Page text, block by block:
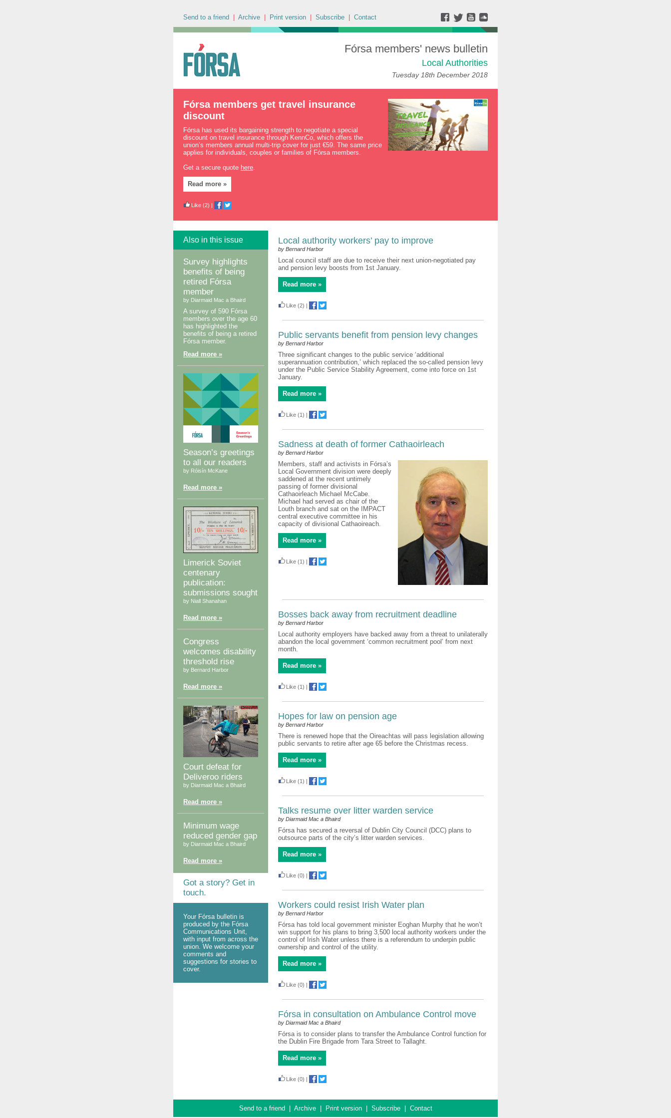
Send to a friend Archive Print version Subscribe Contact
Fórsa members' news bulletin
Local Authorities
Tuesday 18th December 2018
Fórsa members get travel insurance
discount
Fórsa has used its bargaining strength to negotiate a special
discount on travel insurance through KennCo, which offers the
union’s members annual multi-trip cover for just €59. The same price
applies for individuals, couples or families of Fórsa members.
Get a secure quote here.
Read more »
Like (2) |
Also in this issue
Survey highlights
benefits of being
retired Fórsa
member
by Diarmaid Mac a Bhaird
A survey of 590 Fórsa
members over the age 60
has highlighted the
benefits of being a retired
Fórsa member.
Read more »
Season’s greetings
to all our readers
by Róisín McKane
Read more »
Limerick Soviet
centenary
publication:
submissions sought
by Niall Shanahan
Read more »
Congress
welcomes disability
threshold rise
by Bernard Harbor
Read more »
Court defeat for
Deliveroo riders
by Diarmaid Mac a Bhaird
Read more »
Minimum wage
reduced gender gap
by Diarmaid Mac a Bhaird
Read more »
Got a story? Get in
touch.
Your Fórsa bulletin is
produced by the Fórsa
Communications Unit,
with input from across the
union. We welcome your
comments and
suggestions for stories to
cover.
Local authority workers’ pay to improve
by Bernard Harbor
Local council staff are due to receive their next union-negotiated pay
and pension levy boosts from 1st January.
Read more »
Like (2) |
Public servants benefit from pension levy changes
by Bernard Harbor
Three significant changes to the public service ‘additional
superannuation contribution,’ which replaced the so-called pension levy
under the Public Service Stability Agreement, come into force on 1st
January.
Read more »
Like (1) |
Sadness at death of former Cathaoirleach
by Bernard Harbor
Members, staff and activists in Fórsa’s
Local Government division were deeply
saddened at the recent untimely
passing of former divisional
Cathaoirleach Michael McCabe.
Michael had served as chair of the
Louth branch and sat on the IMPACT
central executive committee in his
capacity of divisional Cathaoireach.
Read more »
Like (1) |
Bosses back away from recruitment deadline
by Bernard Harbor
Local authority employers have backed away from a threat to unilaterally
abandon the local government ‘common recruitment pool’ from next
month.
Read more »
Like (1) |
Hopes for law on pension age
by Bernard Harbor
There is renewed hope that the Oireachtas will pass legislation allowing
public servants to retire after age 65 before the Christmas recess.
Read more »
Like (1) |
Talks resume over litter warden service
by Diarmaid Mac a Bhaird
Fórsa has secured a reversal of Dublin City Council (DCC) plans to
outsource parts of the city’s litter warden services.
Read more »
Like (0) |
Workers could resist Irish Water plan
by Bernard Harbor
Fórsa has told local government minister Eoghan Murphy that he won’t
win support for his plans to bring 3,500 local authority workers under the
control of Irish Water unless there is a referendum to underpin public
ownership and control of the utility.
Read more »
Like (0) |
Fórsa in consultation on Ambulance Control move
by Diarmaid Mac a Bhaird
Fórsa is to consider plans to transfer the Ambulance Control function for
the Dublin Fire Brigade from Tara Street to Tallaght.
Read more »
Like (0) |
Send to a friend Archive| Print version| Subscribe| Contact